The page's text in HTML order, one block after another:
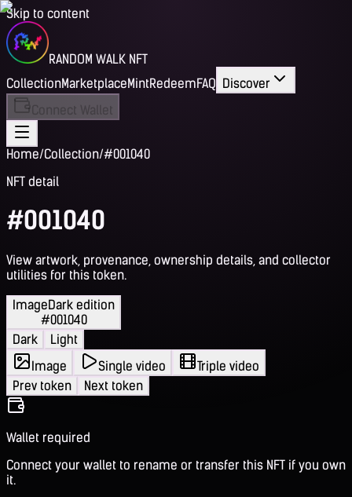
Skip to content
RANDOM WALK NFT
CollectionMarketplaceMintRedeemFAQ Discover
Connect Wallet
Home/Collection/#001040
NFT detail
#001040
View artwork, provenance, ownership details, and collector
utilities for this token.
ImageDark edition
#001040
Dark
Light
Image
Single video
Triple video
Prev token
Next token
Wallet required
Connect your wallet to rename or transfer this NFT if you own
it.